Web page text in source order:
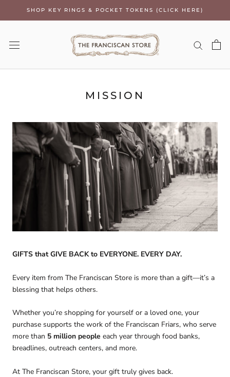
SHOP KEY RINGS & POCKET TOKENS (CLICK HERE)
MISSION
GIFTS that GIVE BACK to EVERYONE. EVERY DAY.
Every item from The Franciscan Store is more than a gift—it’s a
blessing that helps others.
Whether you’re shopping for yourself or a loved one, your
purchase supports the work of the Franciscan Friars, who serve
more than 5 million people each year through food banks,
breadlines, outreach centers, and more.
At The Franciscan Store, your gift truly gives back.